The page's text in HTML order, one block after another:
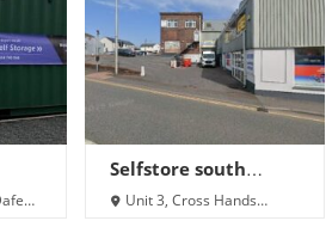
Selfstore south
wales
Unit 3, Cross Hands